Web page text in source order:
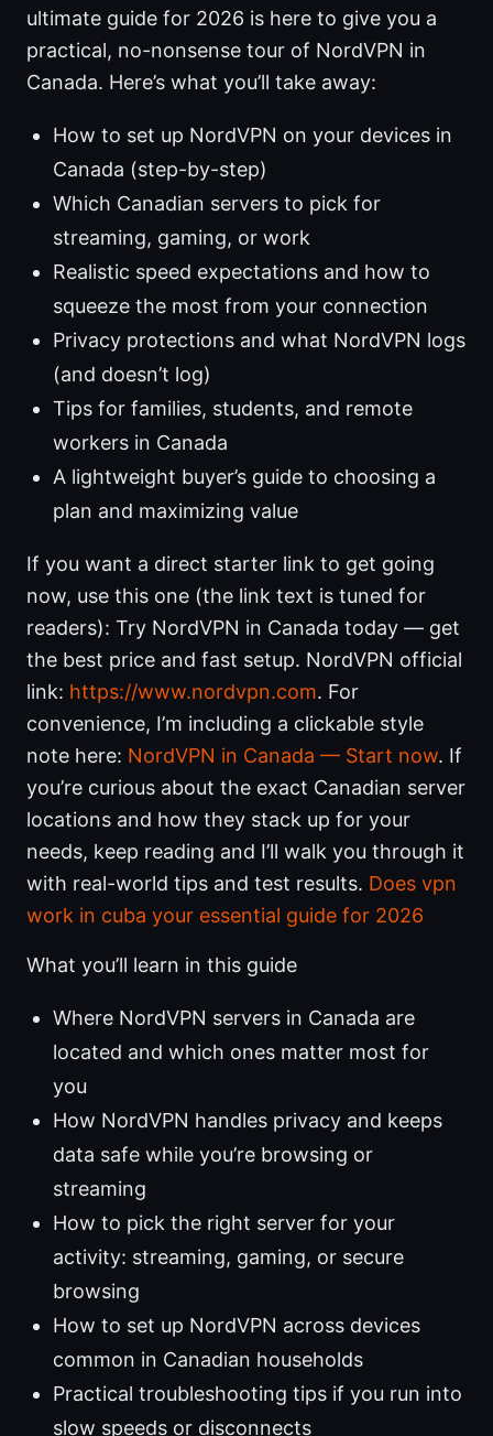
ultimate guide for 2026 is here to give you a
practical, no-nonsense tour of NordVPN in
Canada. Here’s what you’ll take away:
How to set up NordVPN on your devices in
Canada (step-by-step)
Which Canadian servers to pick for
streaming, gaming, or work
Realistic speed expectations and how to
squeeze the most from your connection
Privacy protections and what NordVPN logs
(and doesn’t log)
Tips for families, students, and remote
workers in Canada
A lightweight buyer’s guide to choosing a
plan and maximizing value
If you want a direct starter link to get going
now, use this one (the link text is tuned for
readers): Try NordVPN in Canada today — get
the best price and fast setup. NordVPN official
link: https://www.nordvpn.com. For
convenience, I’m including a clickable style
note here: NordVPN in Canada — Start now. If
you’re curious about the exact Canadian server
locations and how they stack up for your
needs, keep reading and I’ll walk you through it
with real-world tips and test results. Does vpn
work in cuba your essential guide for 2026
What you’ll learn in this guide
Where NordVPN servers in Canada are
located and which ones matter most for
you
How NordVPN handles privacy and keeps
data safe while you’re browsing or
streaming
How to pick the right server for your
activity: streaming, gaming, or secure
browsing
How to set up NordVPN across devices
common in Canadian households
Practical troubleshooting tips if you run into
slow speeds or disconnects